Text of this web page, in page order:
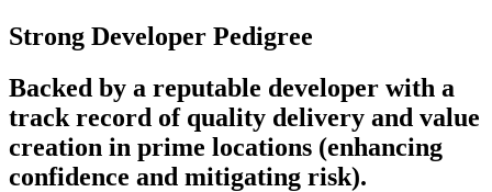
Strong Developer Pedigree
Backed by a reputable developer with a
track record of quality delivery and value
creation in prime locations (enhancing
confidence and mitigating risk).